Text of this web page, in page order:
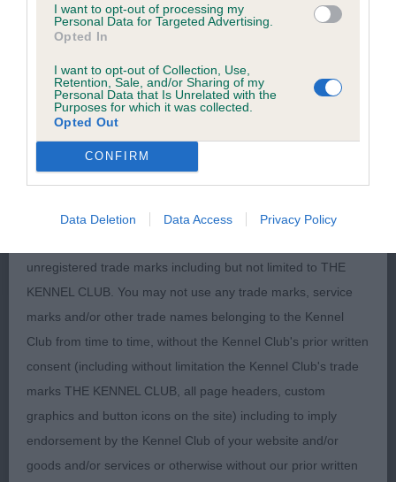
I want to opt-out of processing my
Personal Data for Targeted Advertising.
Opted In
I want to opt-out of Collection, Use,
Retention, Sale, and/or Sharing of my
Personal Data that Is Unrelated with the
Purposes for which it was collected.
Opted Out
CONFIRM
Data Deletion Data Access Privacy Policy
Notice of Copyright / Intellectual Property rights
Except where expressly stated to the contrary, all intellectual
property rights in the text, graphics, information, motifs,
logos, designs and databases contained in this site including
the domain names, organisation and layout of the site and
the software used in relation to the site are owned by the
unregistered trade marks including but not limited to THE
KENNEL CLUB. You may not use any trade marks, service
marks and/or other trade names belonging to the Kennel
Club from time to time, without the Kennel Club's prior written
consent (including without limitation the Kennel Club's trade
marks THE KENNEL CLUB, all page headers, custom
graphics and button icons on the site) including to imply
endorsement by the Kennel Club of your website and/or
goods and/or services or otherwise without our prior written